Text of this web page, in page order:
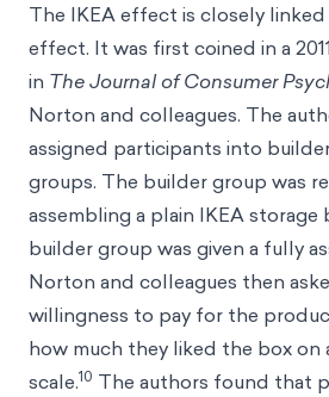
The IKEA effect is closely
effect. It was first coined in a
in The Journal of Consumer
Norton and colleagues. The
assigned participants into
groups. The builder group was
assembling a plain IKEA
builder group was given a fully
Norton and colleagues then
willingness to pay for the
how much they liked the box on
scale.10 The authors found that